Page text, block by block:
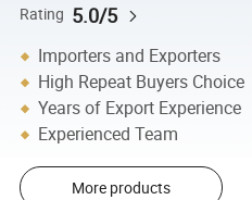
Rating 5.0/5
Importers and Exporters
High Repeat Buyers Choice
Years of Export Experience
Experienced Team
More products